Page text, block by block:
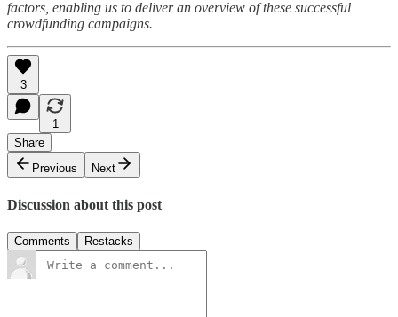
factors, enabling us to deliver an overview of these successful
crowdfunding campaigns.
3
1
Share
Previous
Next
Discussion about this post
Comments Restacks